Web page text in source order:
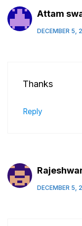
Attam
DECEMBER 5,
Thanks
Reply
DECEMBER 5,